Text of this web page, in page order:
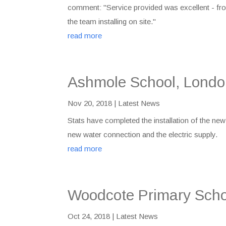
comment: "Service provided was excellent -
the team installing on site."
read more
Ashmole School,
Nov 20, 2018 | Latest News
Stats have completed the installation of the
new water connection and the electric supply.
read more
Woodcote Primary
Oct 24, 2018 | Latest News